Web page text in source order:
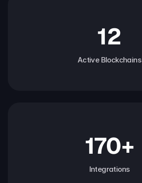
12
Active Blockchains
170+
Integrations